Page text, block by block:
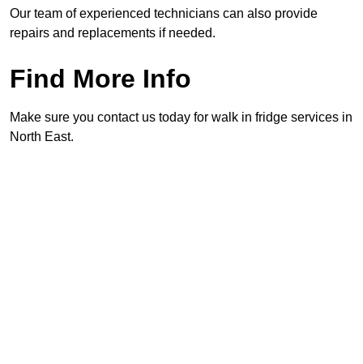
Our team of experienced technicians can also provide
repairs and replacements if needed.
Find More Info
Make sure you contact us today for walk in fridge services in
North East.